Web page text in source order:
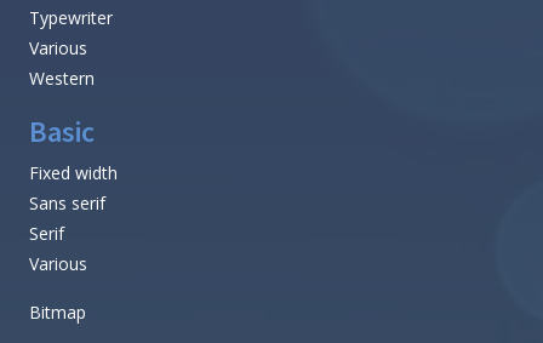
Typewriter
Various
Western
Basic
Fixed width
Sans serif
Serif
Various
Bitmap